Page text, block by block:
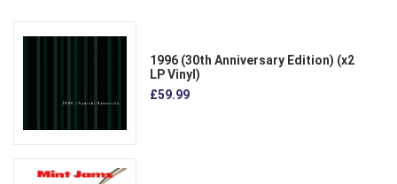
1996 (30th Anniversary Edition) (x2
LP Vinyl)
£59.99